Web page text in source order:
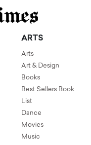
ARTS
Arts
Art & Design
Books
Best Sellers Book
List
Dance
Movies
Music